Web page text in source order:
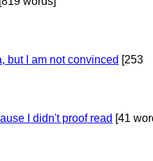
but I am not convinced [253
I didn't proof read [41